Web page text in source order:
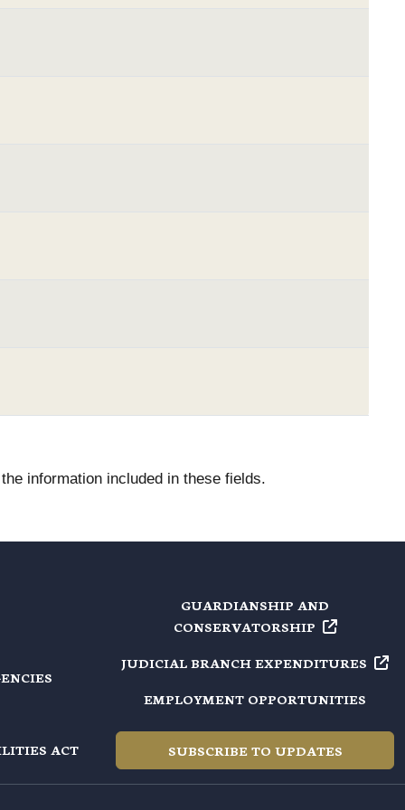
information included in these fields.
ACT
GUARDIANSHIP AND
CONSERVATORSHIP
JUDICIAL BRANCH EXPENDITURES
EMPLOYMENT OPPORTUNITIES
SUBSCRIBE TO UPDATES